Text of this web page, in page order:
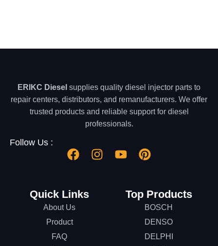
ERIKC Diesel supplies quality diesel injector parts to
repair centers, distributors, and remanufacturers. We offer
trusted products and reliable support for diesel
professionals.
Follow Us :
Quick Links
About Us
Product
FAQ
Top Products
BOSCH
DENSO
DELPHI